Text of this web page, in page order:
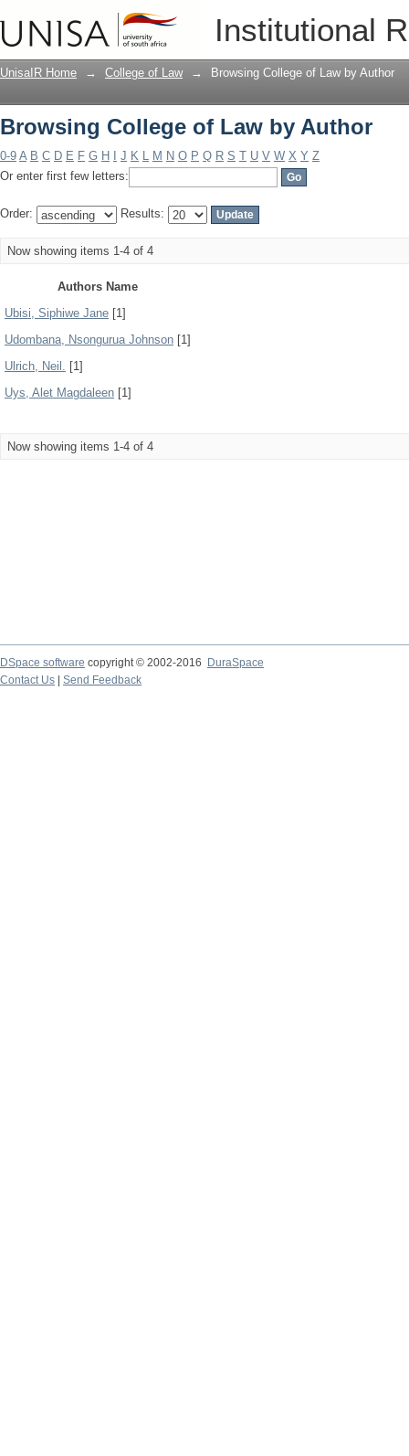
Institutional
Browsing College of Law by Author
UnisaIR Home → College of Law → Browsing College of Law by Author
Browsing College of Law by Author
0-9 A B C D E F G H J K L M N O P Q R S T U V W X Y Z
Or enter first few letters:
Order: Results:
Now showing items 1-4 of 4
Authors Name
Ubisi, Siphiwe Jane [1]
Udombana, Nsongurua Johnson [1]
Ulrich, Neil. [1]
Uys, Alet Magdaleen [1]
Now showing items 1-4 of 4
DSpace software copyright © 2002-2016
DuraSpace
Contact Us
Send Feedback